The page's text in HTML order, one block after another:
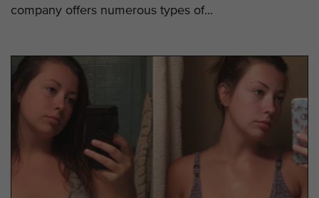
company offers numerous types of...